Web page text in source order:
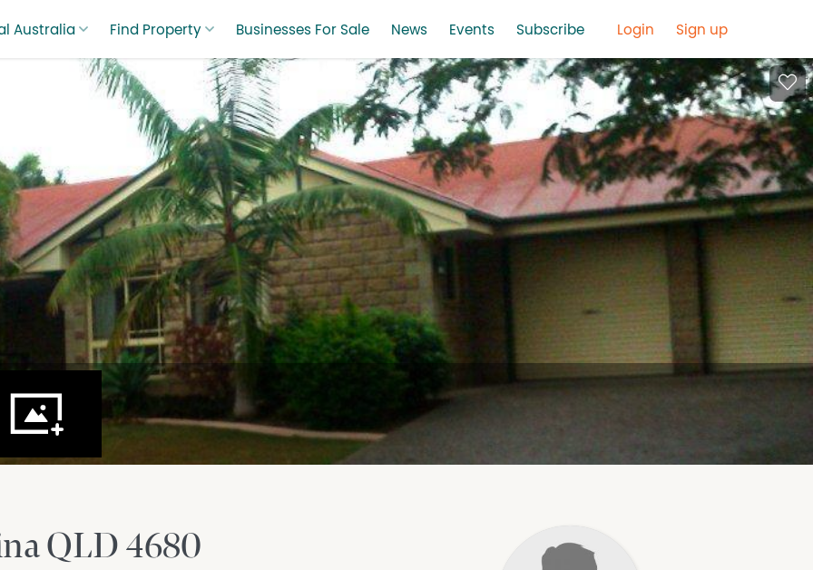
Australia Find Property Businesses For Sale News Events Subscribe Login Sign up
QLD4680